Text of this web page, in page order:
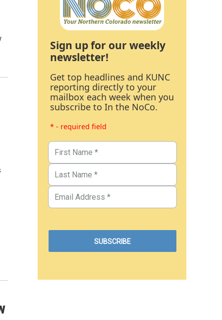
Sign up for our weekly
newsletter!
Get top headlines and KUNC
reporting directly to your
mailbox each week when you
subscribe to In the NoCo.
* - required field